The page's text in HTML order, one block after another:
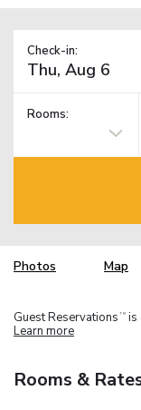
Check-in:
Rooms:
Photos Map
Guest Reservations TM is
Learn more
Rooms &